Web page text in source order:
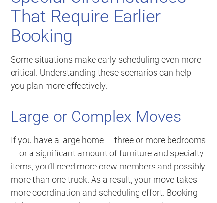
That Require Earlier
Booking
Some situations make early scheduling even more
critical. Understanding these scenarios can help
you plan more effectively.
Large or Complex Moves
If you have a large home — three or more bedrooms
— or a significant amount of furniture and specialty
items, you’ll need more crew members and possibly
more than one truck. As a result, your move takes
more coordination and scheduling effort. Booking